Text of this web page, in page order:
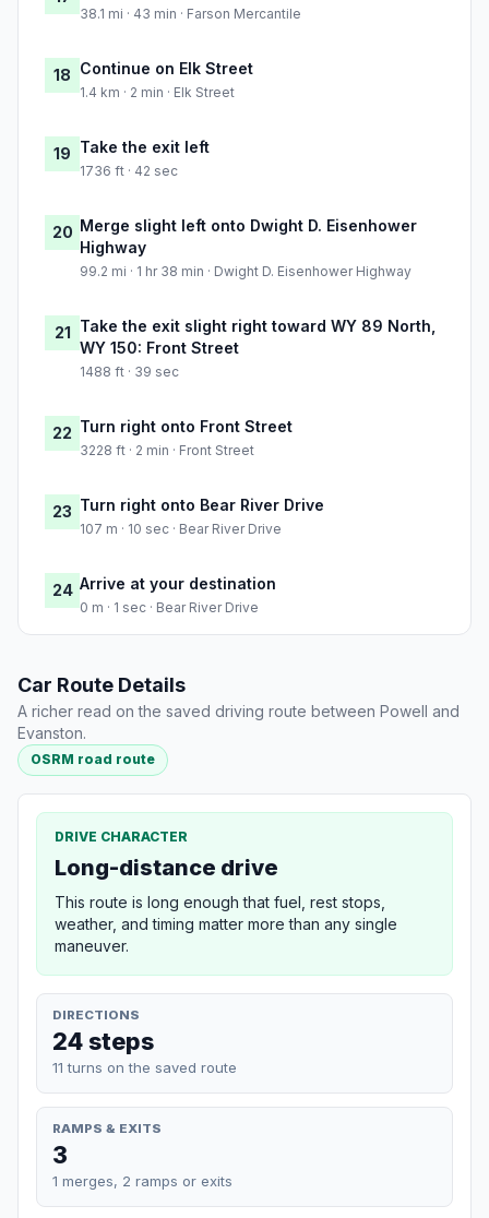
38.1 mi · 43 min · Farson Mercantile
18 Continue on Elk Street
1.4 km · 2 min · Elk Street
19 Take the exit left
1736 ft · 42 sec
20 Merge slight left onto Dwight D. Eisenhower
Highway
99.2 mi · 1 hr 38 min · Dwight D. Eisenhower Highway
21 Take the exit slight right toward WY 89 North,
WY 150: Front Street
1488 ft · 39 sec
22 Turn right onto Front Street
3228 ft · 2 min · Front Street
23 Turn right onto Bear River Drive
107 m · 10 sec · Bear River Drive
24 Arrive at your destination
0 m · 1 sec · Bear River Drive
Car Route Details
A richer read on the saved driving route between Powell and
Evanston.
OSRM road route
DRIVE CHARACTER
Long-distance drive
This route is long enough that fuel, rest stops,
weather, and timing matter more than any single
maneuver.
DIRECTIONS
24 steps
11 turns on the saved route
RAMPS & EXITS
3
1 merges, 2 ramps or exits